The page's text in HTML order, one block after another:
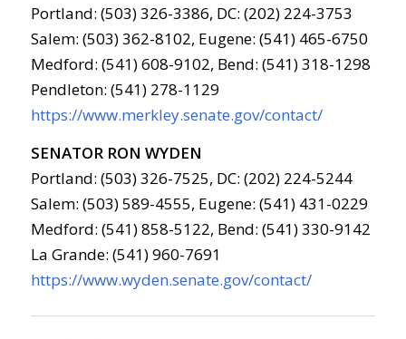
Portland: (503) 326-3386, DC: (202) 224-3753
Salem: (503) 362-8102, Eugene: (541) 465-6750
Medford: (541) 608-9102, Bend: (541) 318-1298
Pendleton: (541) 278-1129
https://www.merkley.senate.gov/contact/
SENATOR RON WYDEN
Portland: (503) 326-7525, DC: (202) 224-5244
Salem: (503) 589-4555, Eugene: (541) 431-0229
Medford: (541) 858-5122, Bend: (541) 330-9142
La Grande: (541) 960-7691
https://www.wyden.senate.gov/contact/